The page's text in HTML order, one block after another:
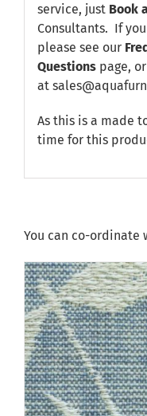
service, just Book
Consultants. If
please see our
Questionspage,
at
As this is a made
time for this
You can co-ordinate